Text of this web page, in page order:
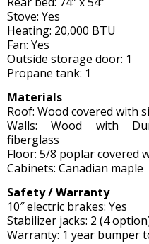
Stove: Yes
Heating: 20,000 BTU
Fan: Yes
Outside storage door: 1
Propane tank: 1
Materials
Roof: Wood covered with
Walls: Wood with
fiberglass
Floor: 5/8 poplar covered
Cabinets: Canadian maple
Safety / Warranty
10″ electric brakes: Yes
Stabilizer jacks: 2 (4
Warranty: 1 year bumper